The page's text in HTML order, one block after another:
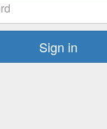
Sign in